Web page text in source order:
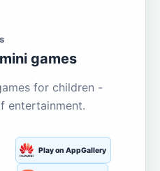
games
for children -
entertainment.
Play on AppGallery